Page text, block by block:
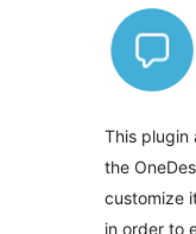
This plugin
the
customize
in order to